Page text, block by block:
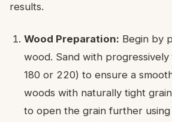
results.
Wood Preparation: Begin by
wood. Sand with
180 or 220) to ensure a
woods with naturally tight
to open the grain further